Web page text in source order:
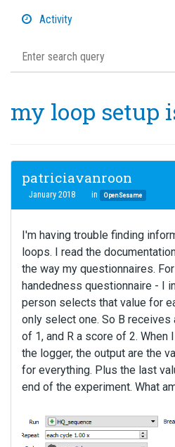
Links
Activity
my loop setup
patriciavanroon
January 2018 in OpenSesame
I'm having trouble finding
loops. I read the
the way my questionnaires.
handedness questionnaire - I
person selects that value for
only select one. So B
of 1, and R a score of 2. When
the logger, the output are the
for everything. Plus the last
end of the experiment. What